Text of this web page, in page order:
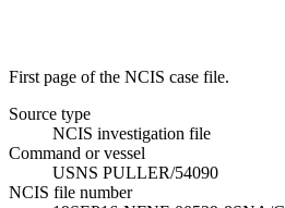
First page of the NCIS case file.
Source type
NCIS investigation file
Command or vessel
USNS PULLER/54090
NCIS file number